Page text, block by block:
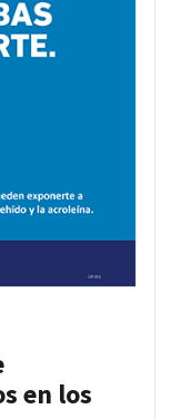
en los